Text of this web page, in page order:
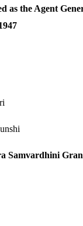
as the Agent
Samvardhini